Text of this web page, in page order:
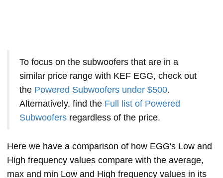
To focus on the subwoofers that are in a
similar price range with KEF EGG, check out
the Powered Subwoofers under $500.
Alternatively, find the Full list of Powered
Subwoofers regardless of the price.
Here we have a comparison of how EGG's Low and
High frequency values compare with the average,
max and min Low and High frequency values in its